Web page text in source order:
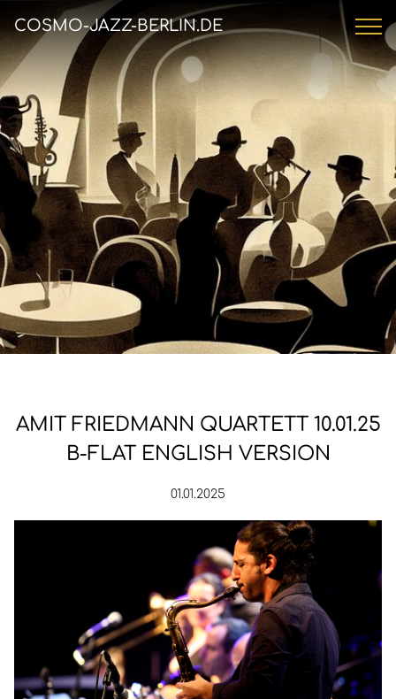
COSMO-JAZZ-BERLIN.DE
AMIT FRIEDMANN QUARTETT 10.01.25
B-FLAT ENGLISH VERSION
01.01.2025